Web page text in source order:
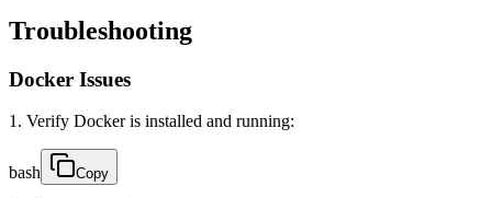
Troubleshooting
Docker Issues
1. Verify Docker is installed and running:
bash Copy